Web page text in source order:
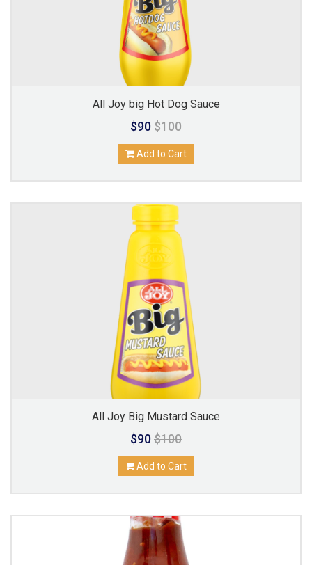
All Joy big Hot Dog Sauce
$90$100
Add to Cart
All Joy Big Mustard Sauce
$90$100
Add to Cart